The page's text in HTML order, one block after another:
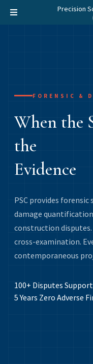
Precision
FORENSIC &
When the
the
Evidence
PSC provides forensic
damage
construction
cross-examination.
contemporaneous
100+ Disputes
5 Years Zero Adverse